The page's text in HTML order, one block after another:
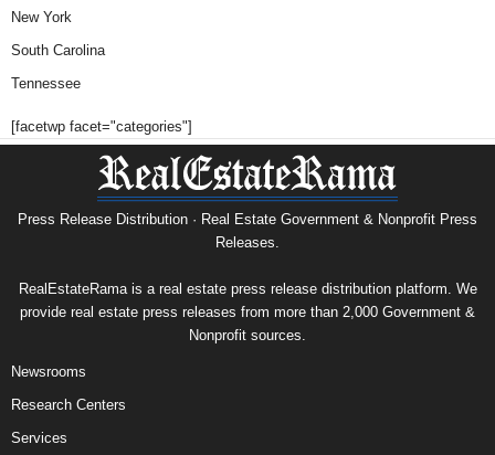
New York
South Carolina
Tennessee
[facetwp facet="categories"]
Press Release Distribution · Real Estate Government & Nonprofit Press
Releases.
RealEstateRama is a real estate press release distribution platform. We
provide real estate press releases from more than 2,000 Government &
Nonprofit sources.
Newsrooms
Research Centers
Services